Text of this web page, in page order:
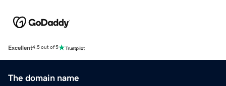
Excellent4.5 out of 5
The domain name